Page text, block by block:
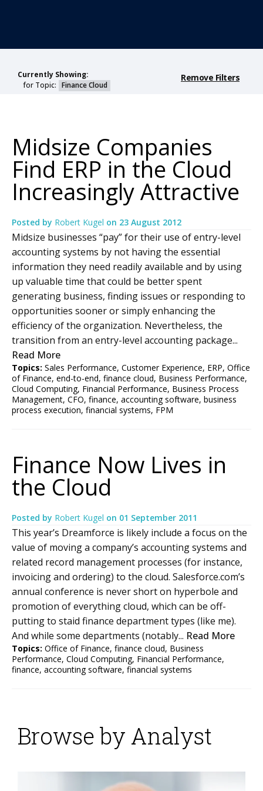
Currently Showing:
for Topic: Finance Cloud
Remove Filters
Midsize Companies
Find ERP in the Cloud
Increasingly Attractive
Posted by Robert Kugel on 23 August 2012
Midsize businesses “pay” for their use of entry-level
accounting systems by not having the essential
information they need readily available and by using
up valuable time that could be better spent
generating business, finding issues or responding to
opportunities sooner or simply enhancing the
efficiency of the organization. Nevertheless, the
transition from an entry-level accounting package...
Read More
Topics: Sales Performance, Customer Experience, ERP, Office
of Finance, end-to-end, finance cloud, Business Performance,
Cloud Computing, Financial Performance, Business Process
Management, CFO, finance, accounting software, business
process execution, financial systems, FPM
Finance Now Lives in
the Cloud
Posted by Robert Kugel on 01 September 2011
This year’s Dreamforce is likely include a focus on the
value of moving a company’s accounting systems and
related record management processes (for instance,
invoicing and ordering) to the cloud. Salesforce.com’s
annual conference is never short on hyperbole and
promotion of everything cloud, which can be off-
putting to staid finance department types (like me).
And while some departments (notably... Read More
Topics: Office of Finance, finance cloud, Business
Performance, Cloud Computing, Financial Performance,
finance, accounting software, financial systems
Browse by Analyst